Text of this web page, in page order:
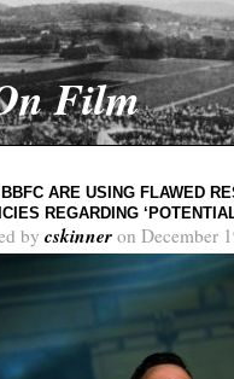
Film
ARE USING FLAWED
REGARDING
by cskinner on December